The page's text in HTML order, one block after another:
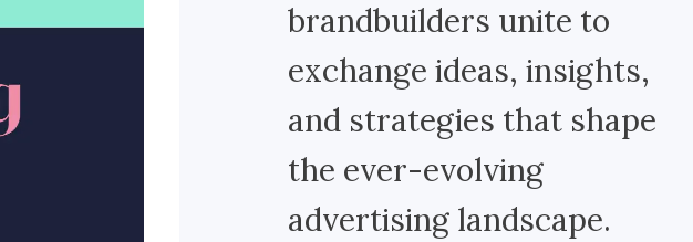
brandbuilders unite to
exchange ideas, insights,
and strategies that shape
the ever-evolving
advertising landscape.